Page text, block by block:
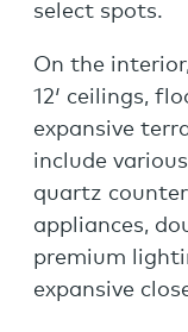
select spots.
On the
12′ ceilings,
expansive
include
quartz
appliances,
premium
expansive